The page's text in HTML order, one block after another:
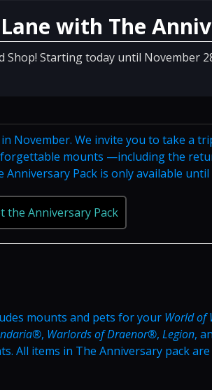
with The
Shop! Starting today until November
November. We invite you to take a
mounts —including the
Pack is only available until
the Anniversary Pack
mounts and pets for your World of
, Warlords of Draenor®, Legion,
All items in The Anniversary pack